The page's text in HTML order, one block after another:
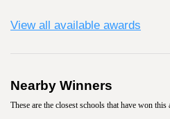
View all available awards
Nearby Winners
These are the closest schools that have won this